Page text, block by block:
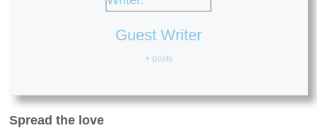
Guest Writer
+ posts
Spread the love